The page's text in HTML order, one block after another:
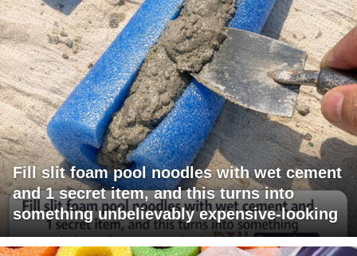
Fill slit foam pool noodles with wet cement
and 1 secret item, and this turns into
something unbelievably expensive-looking